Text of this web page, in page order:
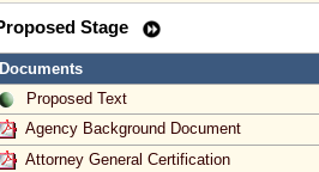
Stage
Documents
Proposed Text
Agency Background Document
Attorney General Certification